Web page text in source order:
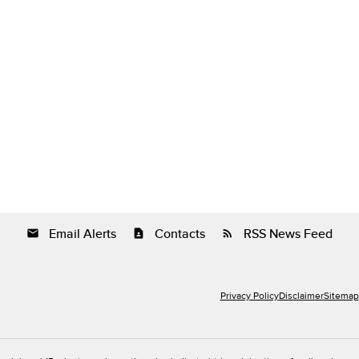
email Email Alerts contact_page Contacts rss_feed RSS News Feed
Privacy PolicyDisclaimerSitemap